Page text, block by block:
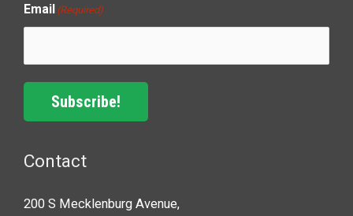
Email (Required)
Subscribe!
Contact
200 S Mecklenburg Avenue,